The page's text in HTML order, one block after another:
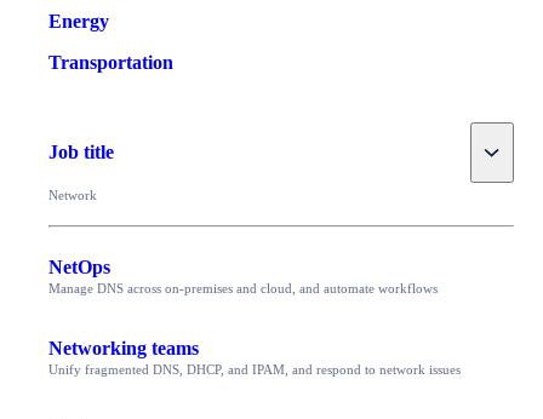
Energy
Transportation
Job title Toggle
Network
NetOps
Manage DNS across on-premises and cloud, and automate workflows
Networking teams
Unify fragmented DNS, DHCP, and IPAM, and respond to network issues